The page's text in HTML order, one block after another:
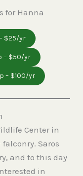
for Hanna
$25/yr
– $50/yr
– $100/yr
Center in
Saros
and to this day
in